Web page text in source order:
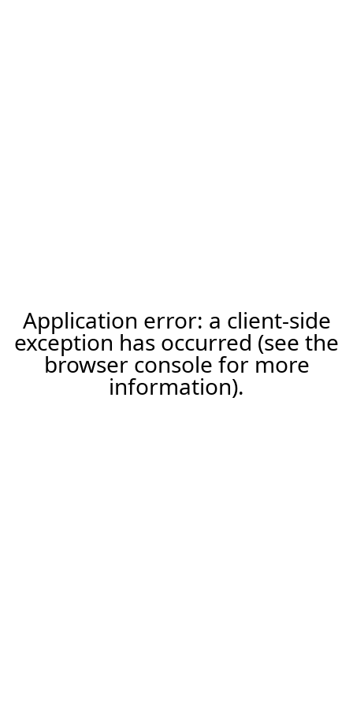
Application error: a client-side
exception has occurred (see the
browser console for more
information).